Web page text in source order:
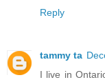
Reply
tammy ta
I live in